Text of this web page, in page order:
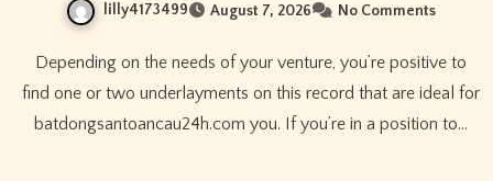
lilly4173499 August 7, 2026 No Comments
Depending on the needs of your venture, you’re positive to
find one or two underlayments on this record that are ideal for
batdongsantoancau24h.com you. If you’re in a position to…